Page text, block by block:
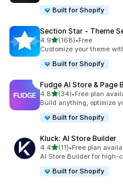
Built for Shopify
Section Star ‑ Theme
4.9out of 5 stars
(168)
168 total reviews
•Free
Customize your theme
Built for Shopify
Fudge AI Store & Page
4.8out of 5 stars
(34)
34 total reviews
•Free plan
Build anything, optimize
Built for Shopify
Kluck: AI Store Builder
4.4out of 5 stars
(11)
11 total reviews
•Free plan
AI Store Builder for high-
Built for Shopify